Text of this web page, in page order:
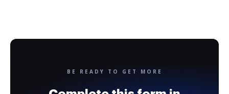
BE READY TO GET MORE